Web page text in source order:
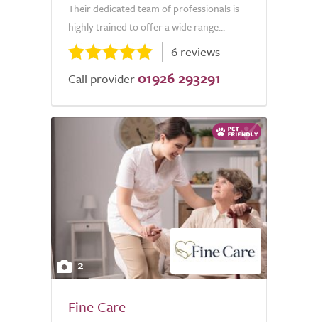
Their dedicated team of professionals is
highly trained to offer a wide range...
6 reviews
Call provider 01926 293291
2
Fine Care